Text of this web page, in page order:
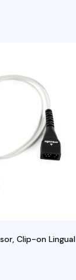
Clip-on Lingual